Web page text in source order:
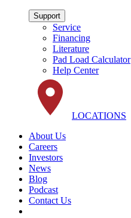
Support
Service
Financing
Literature
Pad Load Calculator
Help Center
LOCATIONS
About Us
Careers
Investors
News
Blog
Podcast
Contact Us